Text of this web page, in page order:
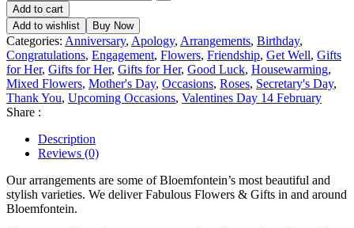
Add to cart
Add to wishlist
Buy Now
Categories: Anniversary, Apology, Arrangements, Birthday,
Congratulations, Engagement, Flowers, Friendship, Get Well, Gifts
for Her, Gifts for Her, Gifts for Her, Good Luck, Housewarming,
Mixed Flowers, Mother's Day, Occasions, Roses, Secretary's Day,
Thank You, Upcoming Occasions, Valentines Day 14 February
Share :
Description
Reviews (0)
Our arrangements are some of Bloemfontein’s most beautiful and
stylish varieties. We deliver Fabulous Flowers & Gifts in and around
Bloemfontein.